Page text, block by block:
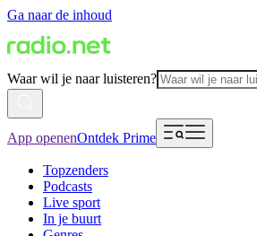
Ga naar de inhoud
Waar wil je naar luisteren?
App openenOntdek Prime
Topzenders
Podcasts
Live sport
In je buurt